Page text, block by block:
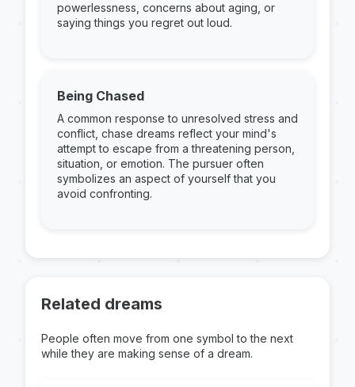
powerlessness, concerns about aging, or
saying things you regret out loud.
Being Chased
A common response to unresolved stress and
conflict, chase dreams reflect your mind's
attempt to escape from a threatening person,
situation, or emotion. The pursuer often
symbolizes an aspect of yourself that you
avoid confronting.
Related dreams
People often move from one symbol to the next
while they are making sense of a dream.